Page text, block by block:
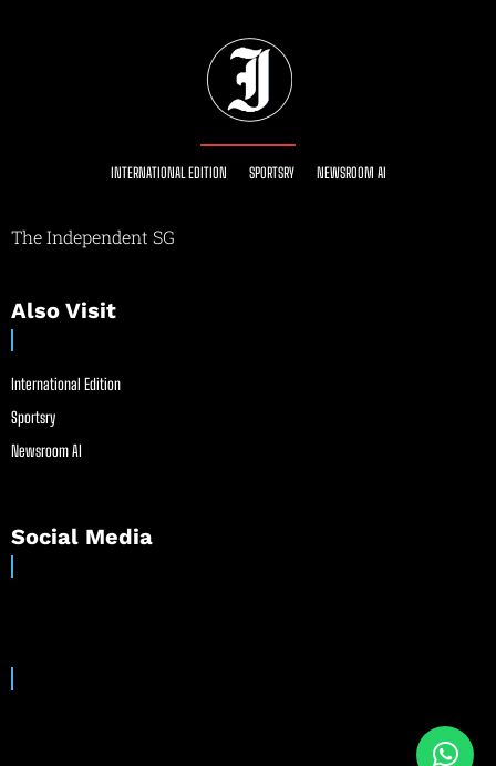
INTERNATIONAL EDITION SPORTSRY NEWSROOM AI
The Independent SG
Also Visit
International Edition
Sportsry
Newsroom AI
Social Media